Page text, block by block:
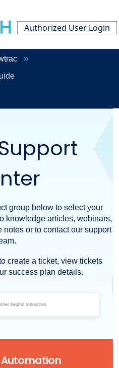
Authorized User Login
group below to select your
knowledge articles, webinars,
or to contact our support
create a ticket, view tickets
success plan details.